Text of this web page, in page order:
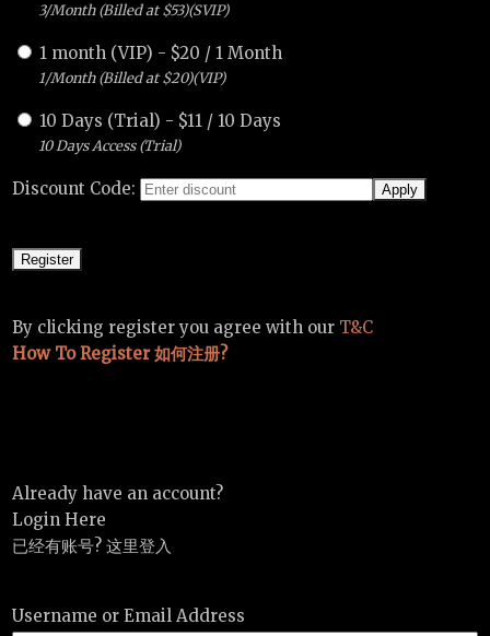
3/Month (Billed at $53)(SVIP)
1 month (VIP) - $20 / 1 Month
1/Month (Billed at $20)(VIP)
10 Days (Trial) - $11 / 10 Days
10 Days Access (Trial)
Discount Code:
By clicking register you agree with our T&C
How To Register 如何注册?
Already have an account?
Login Here
已经有账号? 这里登入
Username or Email Address